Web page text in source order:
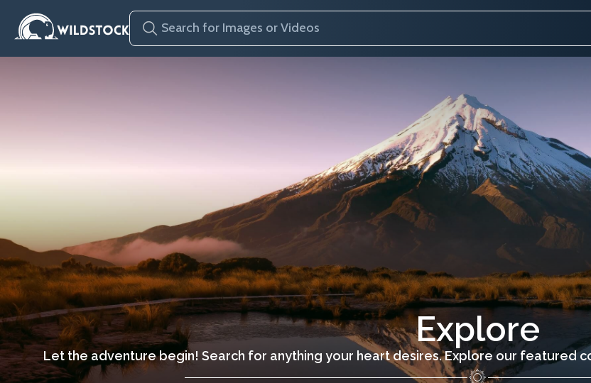
Explore
Let the adventure begin! Search for anything your heart desires. Explore our featured